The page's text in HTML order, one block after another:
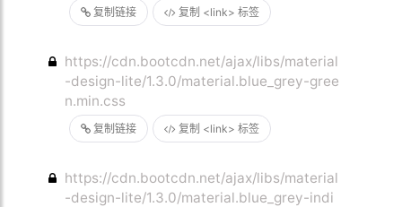
复制链接 复制 <link> 标签
复制链接 复制 <link> 标签
https://cdn.bootcdn.net/ajax/libs/material
-design-lite/1.3.0/material.blue_grey-gree
n.min.css
https://cdn.bootcdn.net/ajax/libs/material
-design-lite/1.3.0/material.blue_grey-indi